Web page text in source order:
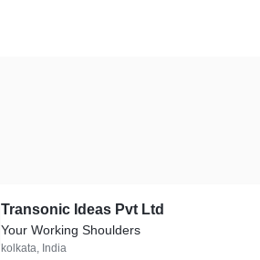
Transonic Ideas Pvt Ltd
Your Working Shoulders
kolkata, India